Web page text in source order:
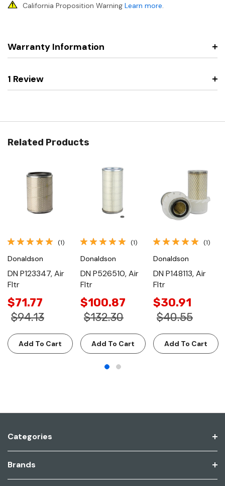
California Proposition Warning Learn more.
Warranty Information
1 Review
Related Products
(1)
Donaldson
DN P123347, Air
Fltr
$71.77
$94.13
Add To Cart
(1)
Donaldson
DN P526510, Air
Fltr
$100.87
$132.30
Add To Cart
(1)
Donaldson
DN P148113, Air
Fltr
$30.91
$40.55
Add To Cart
Categories
Brands